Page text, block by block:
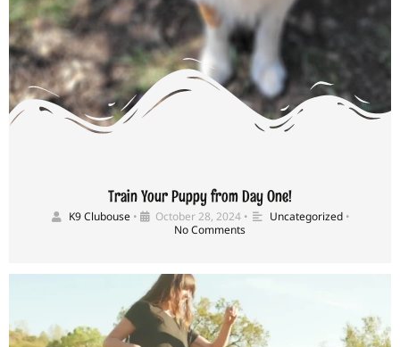
Train Your Puppy from Day One!
K9 Clubouse • October 28, 2024 • Uncategorized •
No Comments